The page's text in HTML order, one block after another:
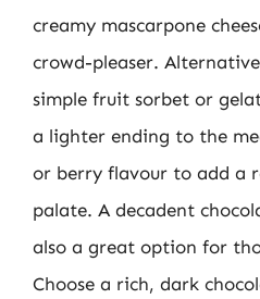
creamy mascarpone
crowd-pleaser.
simple fruit sorbet or
a lighter ending to the
or berry flavour to add a
palate. A decadent
also a great option for
Choose a rich, dark